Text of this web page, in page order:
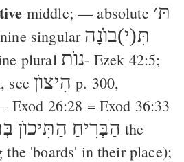
middle; — absolute ׳תּ
singular תִּ(י)בוֺנָה
plural נוֺת- Ezek 42:5;
see הִיצוֺן p. 300,
Exod 26:28 = Exod 36:33
הַבְּרִיחַ הַתִּיכוֺן the
the 'boards' in their place);